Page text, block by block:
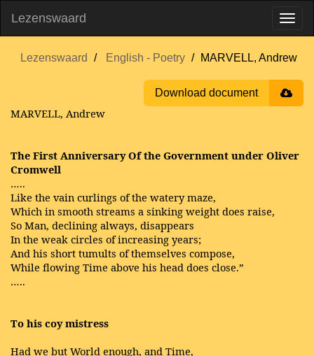
Lezenswaard
Lezenswaard English - Poetry MARVELL, Andrew
Download document
MARVELL, Andrew
The First Anniversary Of the Government under Oliver
Cromwell
…..
Like the vain curlings of the watery maze,
Which in smooth streams a sinking weight does raise,
So Man, declining always, disappears
In the weak circles of increasing years;
And his short tumults of themselves compose,
While flowing Time above his head does close.”
…..
To his coy mistress
Had we but World enough, and Time,